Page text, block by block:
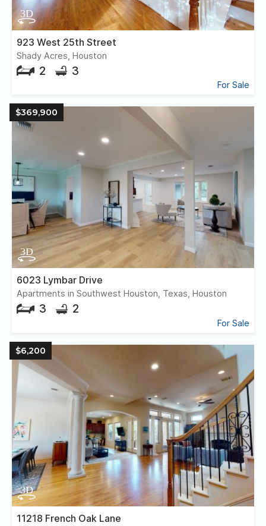
923 West 25th Street
Shady Acres, Houston
2 3
For Sale
$369,900
6023 Lymbar Drive
Apartments in Southwest Houston, Texas, Houston
3 2
For Sale
$6,200
11218 French Oak Lane